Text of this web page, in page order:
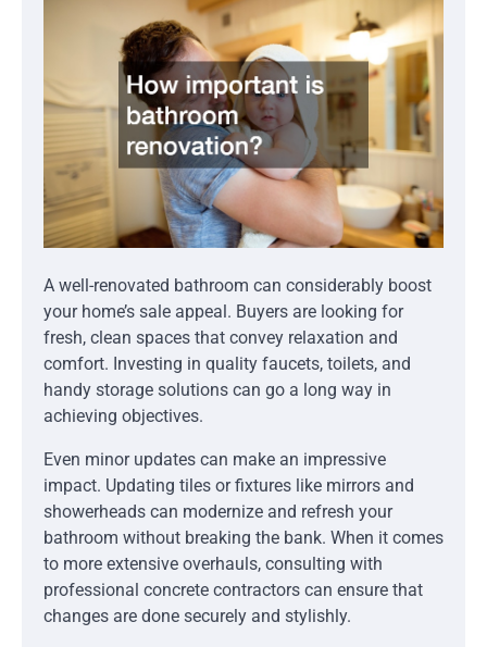
A well-renovated bathroom can considerably boost
your home’s sale appeal. Buyers are looking for
fresh, clean spaces that convey relaxation and
comfort. Investing in quality faucets, toilets, and
handy storage solutions can go a long way in
achieving objectives.
Even minor updates can make an impressive
impact. Updating tiles or fixtures like mirrors and
showerheads can modernize and refresh your
bathroom without breaking the bank. When it comes
to more extensive overhauls, consulting with
professional concrete contractors can ensure that
changes are done securely and stylishly.